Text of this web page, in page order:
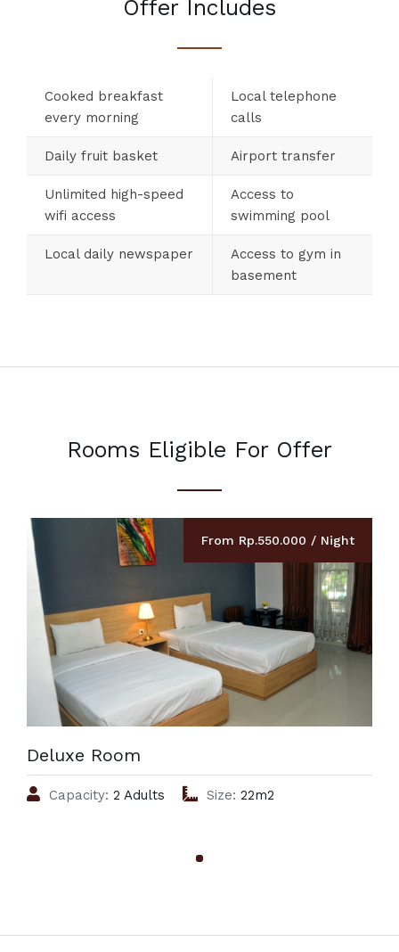
Offer Includes
Cooked breakfast
every morning
Local telephone
calls
Daily fruit basket Airport transfer
Unlimited high-speed
wifi access
Access to
swimming pool
Local daily newspaper
Access to gym in
basement
Rooms Eligible For Offer
From Rp.550.000 / Night
Deluxe Room
Capacity: 2 Adults Size: 22m2